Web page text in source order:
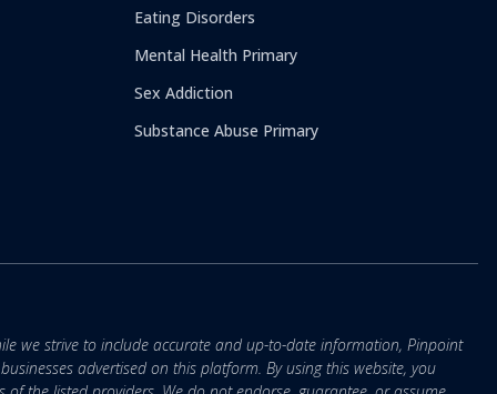
Eating Disorders
Mental Health Primary
Sex Addiction
Substance Abuse Primary
we strive to include accurate and up-to-date information, Pinpoint
advertised on this platform. By using this website, you